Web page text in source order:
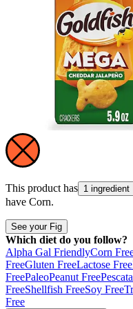
This product has 1 ingredient
have Corn.
See your Fig
Which diet do you follow?
Alpha Gal FriendlyCorn
FreeGluten FreeLactose Free
FreePaleoPeanut Free
FreeShellfish FreeSoy Free
Free